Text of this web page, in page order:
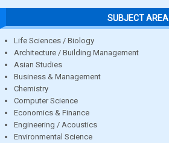
SUBJECT AREA
Life Sciences / Biology
Architecture / Building Management
Asian Studies
Business & Management
Chemistry
Computer Science
Economics & Finance
Engineering / Acoustics
Environmental Science